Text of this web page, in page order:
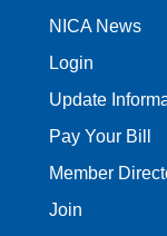
NICA News
Login
Update
Pay Your Bill
Member
Join